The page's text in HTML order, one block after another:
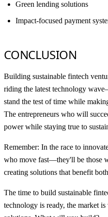
Green lending solutions
Impact-focused payment
CONCLUSION
Building sustainable fintech
riding the latest technology
stand the test of time while
The entrepreneurs who will
power while staying true to
Remember: In the race to
who move fast—they'll be those
creating solutions that benefit
The time to build sustainable
technology is ready, the market